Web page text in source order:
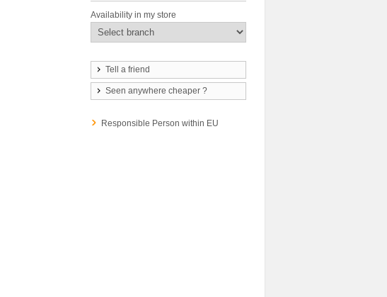
Availability in my store
Tell a friend
Seen anywhere cheaper ?
Responsible Person within EU